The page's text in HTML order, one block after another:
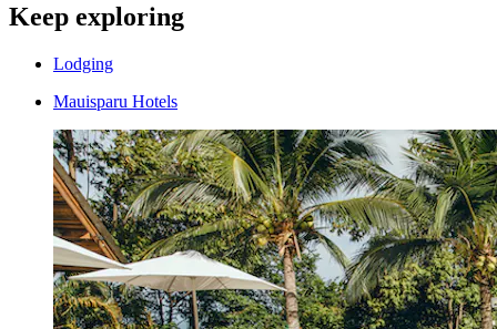
Keep exploring
Lodging
Mauisparu Hotels